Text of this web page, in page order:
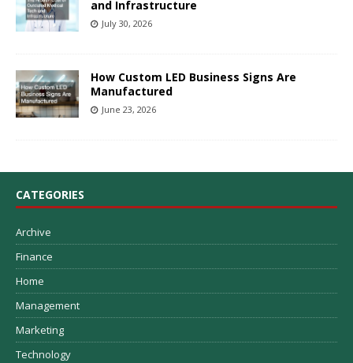
and Infrastructure
July 30, 2026
How Custom LED Business Signs Are
Manufactured
June 23, 2026
CATEGORIES
Archive
Finance
Home
Management
Marketing
Technology